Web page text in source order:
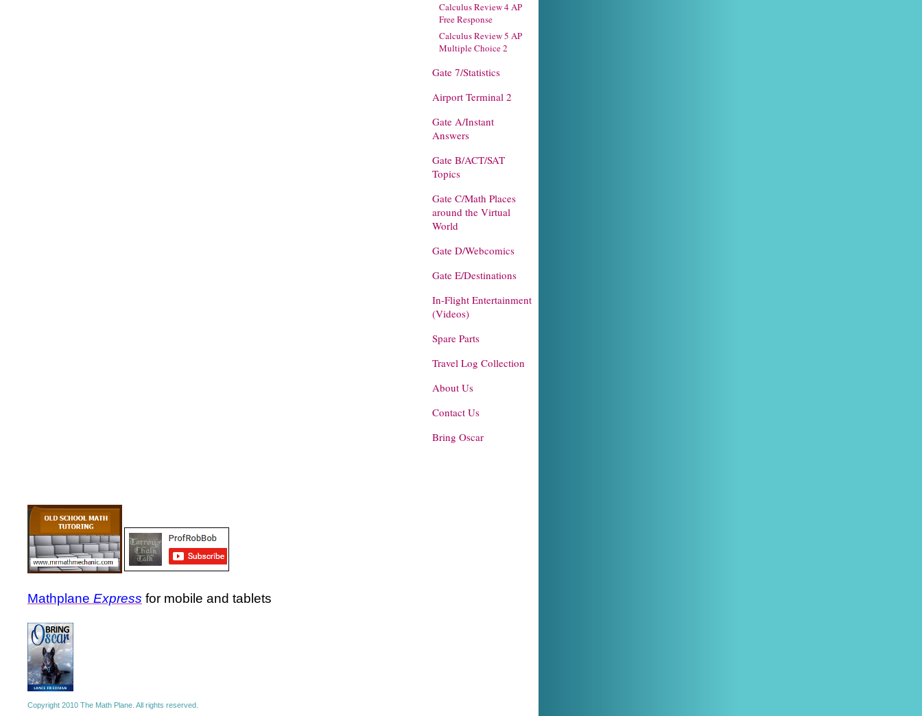
Calculus Review 4 AP
Free Response
Calculus Review 5 AP
Multiple Choice 2
Gate 7/Statistics
Airport Terminal 2
Gate A/Instant
Answers
Gate B/ACT/SAT
Topics
Gate C/Math Places
around the Virtual
World
Gate D/Webcomics
Gate E/Destinations
In-Flight Entertainment
(Videos)
Spare Parts
Travel Log Collection
About Us
Contact Us
Bring Oscar
Mathplane Express for mobile and tablets
Copyright 2010 The Math Plane. All rights reserved.